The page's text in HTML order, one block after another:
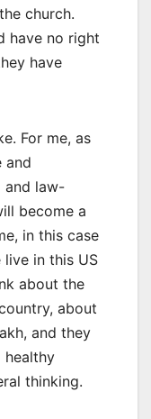
church.
have no right
have
For me, as
and
and law-
become a
in this case
live in this US
about the
about
and they
healthy
thinking.